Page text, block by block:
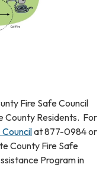
Fire Safe Council
County Residents. For
Councilat 877-0984 or
County Fire Safe
Program in